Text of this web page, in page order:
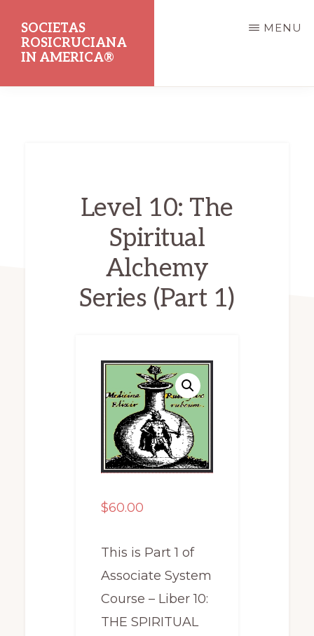
main
SOCIETAS
ROSICRUCIANA
IN AMERICA®
MENU
Level 10: The
Spiritual
Alchemy
Series (Part 1)
$60.00
This is Part 1 of
Associate System
Course – Liber 10:
THE SPIRITUAL